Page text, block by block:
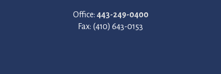
Office: 443-249-0400
Fax: (410) 643-0153